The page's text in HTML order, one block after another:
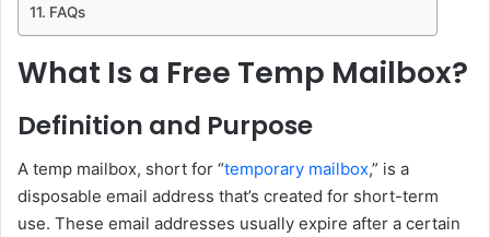
FAQs
What Is a Free Temp Mailbox?
Definition and Purpose
A temp mailbox, short for “temporary mailbox,” is a
disposable email address that’s created for short-term
use. These email addresses usually expire after a certain